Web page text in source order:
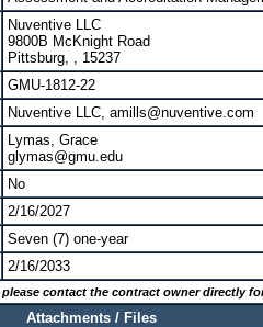
Nuventive LLC
9800B McKnight Road
Pittsburg, , 15237
GMU-1812-22
Nuventive LLC, amills@nuventive.com
Lymas, Grace
glymas@gmu.edu
No
2/16/2027
Seven (7) one-year
2/16/2033
contact the contract owner directly
Attachments / Files